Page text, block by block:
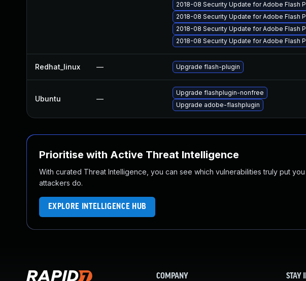
2018-08 Security Update for Adobe Flash
2018-08 Security Update for Adobe Flash
2018-08 Security Update for Adobe Flash
2018-08 Security Update for Adobe Flash
Redhat_linux — Upgrade flash-plugin
Ubuntu —
Upgrade flashplugin-nonfree
Upgrade adobe-flashplugin
Prioritise with Active Threat Intelligence
With curated Threat Intelligence, you can see which vulnerabilities truly put
attackers do.
EXPLORE INTELLIGENCE HUB
COMPANY STAY